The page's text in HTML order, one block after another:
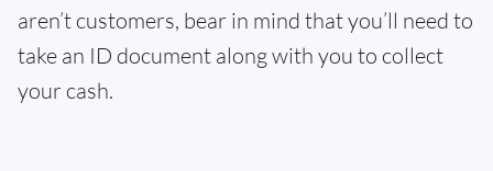
aren’t customers, bear in mind that you’ll need to
take an ID document along with you to collect
your cash.